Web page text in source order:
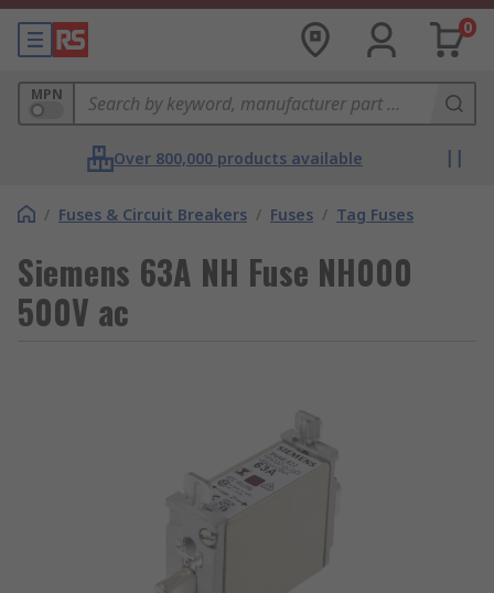
0
MPN
Over 800,000 products available
/ Fuses & Circuit Breakers / Fuses / Tag Fuses
Siemens 63A NH Fuse NH000
500V ac